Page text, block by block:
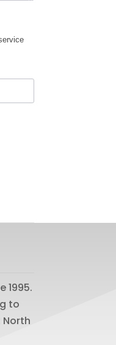
1995.
to